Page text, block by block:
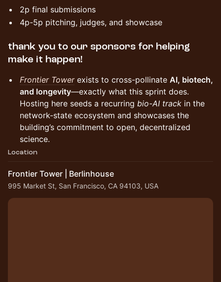
​​2p final submissions
​​4p-5p pitching, judges, and showcase
​​thank you to our sponsors for helping
make it happen!
Frontier Tower exists to cross-pollinate AI, biotech,
and longevity—exactly what this sprint does.
Hosting here seeds a recurring bio-AI track in the
network-state ecosystem and showcases the
building’s commitment to open, decentralized
science.
Location
Frontier Tower | Berlinhouse
995 Market St, San Francisco, CA 94103, USA